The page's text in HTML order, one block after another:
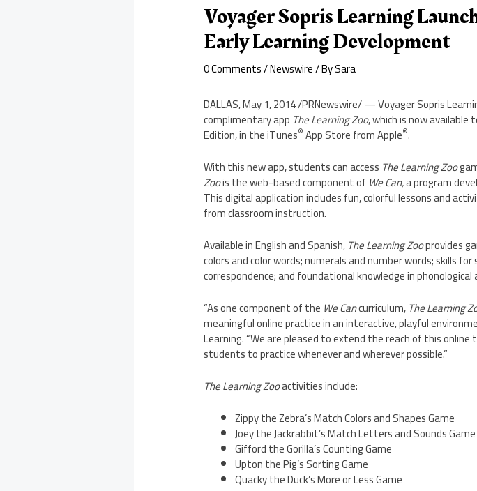
Voyager Sopris Learning
Early Learning Development
0 Comments/Newswire/ BySara
DALLAS,May 1, 2014/PRNewswire/ — Voyager Sopris
complimentary app The Learning Zoo, which is now available
Edition, in the iTunes®App Storefrom Apple®.
With this new app, students can access The Learning Zoo
Zoois the web-based component of We Can,a program
This digital application includes fun, colorful lessons and
from classroom instruction.
Available in English and Spanish,The Learning Zooprovides
colors and color words; numerals and number words; skills
correspondence; and foundational knowledge in
“As one component of the We Cancurriculum,The Learning
meaningful online practice in an interactive, playful
Learning. “We are pleased to extend the reach of this
students to practice whenever and wherever possible.”
The Learning Zooactivities include:
Zippy the Zebra’s Match Colors and Shapes Game
Joey the Jackrabbit’s Match Letters and Sounds Game
Gifford the Gorilla’s Counting Game
Uptonthe Pig’s Sorting Game
Quacky the Duck’s More or Less Game